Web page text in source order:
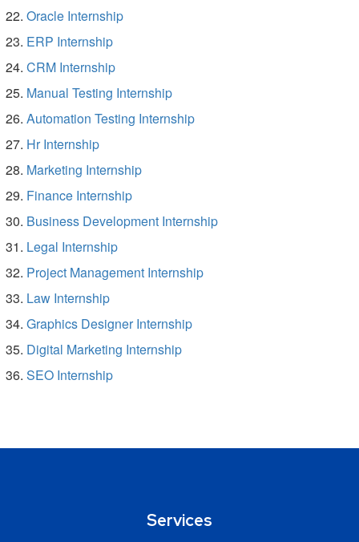
Oracle Internship
ERP Internship
CRM Internship
Manual Testing Internship
Automation Testing Internship
Hr Internship
Marketing Internship
Finance Internship
Business Development Internship
Legal Internship
Project Management Internship
Law Internship
Graphics Designer Internship
Digital Marketing Internship
SEO Internship
Services